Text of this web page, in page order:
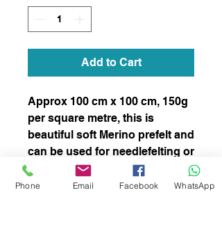
Add to Cart
Approx 100 cm x 100 cm, 150g
per square metre, this is
beautiful soft Merino prefelt and
can be used for needlefelting or
wet felting.
stock number 68
Phone Email Facebook WhatsApp